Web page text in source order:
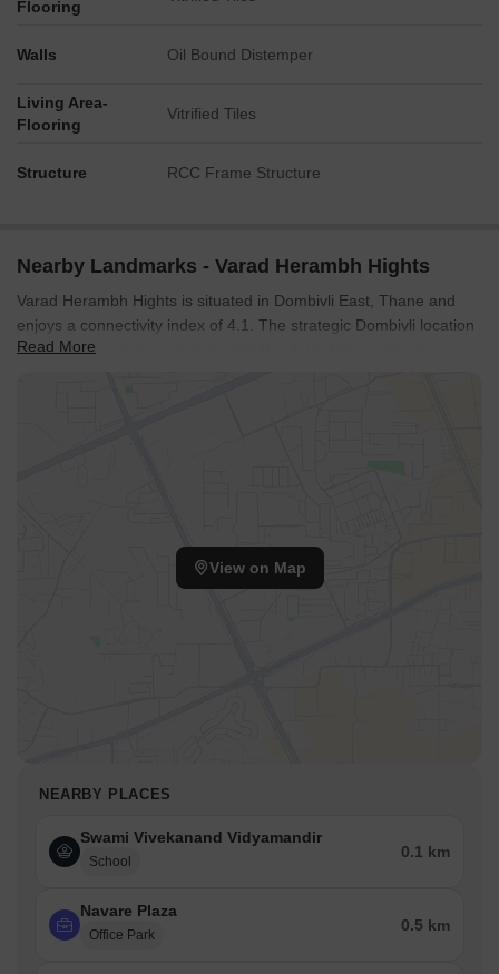
Flooring
Walls Oil Bound Distemper
Living Area-
Flooring
Vitrified Tiles
Structure RCC Frame Structure
Nearby Landmarks - Varad Herambh Hights
Varad Herambh Hights is situated in Dombivli East, Thane and
enjoys a connectivity index of 4.1. The strategic Dombivli location
offers easy access via Kalyan Shil Road, making commutes
This location benefits from a well-developed infrastructure and
offers a lifestyle index of 4.2. The area, with pincode 421203,
Read More
View on Map
NEARBY PLACES
Swami Vivekanand Vidyamandir
School
0.1 km
Navare Plaza
Office Park
0.5 km